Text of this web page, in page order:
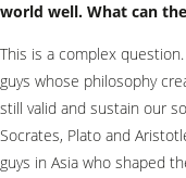
world well. What can
This is a complex
guys whose philosophy
still valid and sustain our
Socrates, Plato and
guys in Asia who shaped